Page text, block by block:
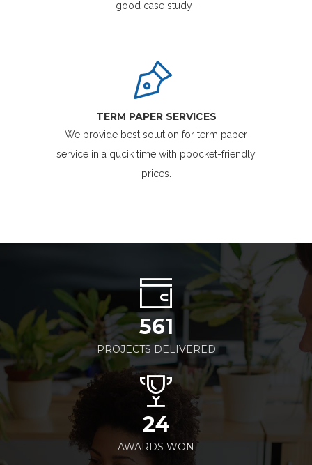
good case study .
TERM PAPER SERVICES
We provide best solution for term paper
service in a qucik time with ppocket-friendly
prices.
561
PROJECTS DELIVERED
24
AWARDS WON